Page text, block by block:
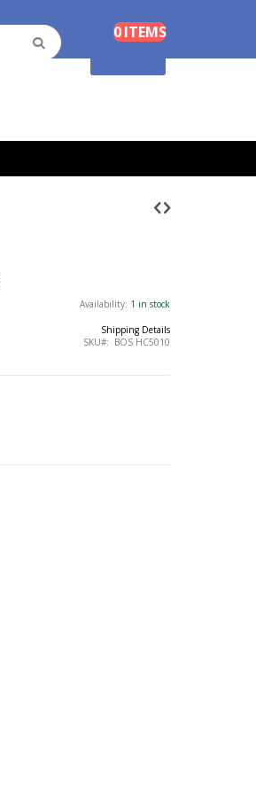
Search
Search 0ITEMS
Availability: 1 in stock
Shipping Details
SKU
BOS HC5010